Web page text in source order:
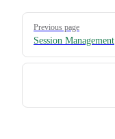
Pager
Previous page
Session Management